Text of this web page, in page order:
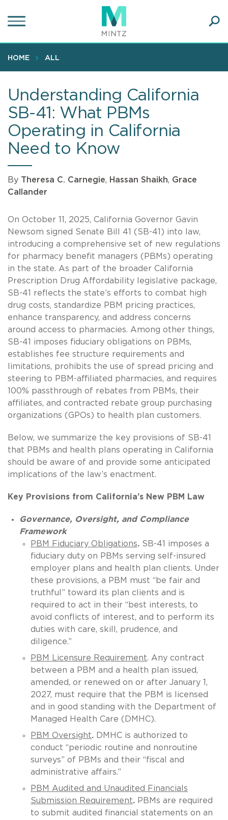
to
content
HOME ALL
Understanding California
SB-41: What PBMs
Operating in California
Need to Know
By Theresa C. Carnegie, Hassan Shaikh, Grace
Callander
On October 11, 2025, California Governor Gavin
Newsom signed Senate Bill 41 (SB-41) into law,
introducing a comprehensive set of new regulations
for pharmacy benefit managers (PBMs) operating
in the state. As part of the broader California
Prescription Drug Affordability legislative package,
SB-41 reflects the state’s efforts to combat high
drug costs, standardize PBM pricing practices,
enhance transparency, and address concerns
around access to pharmacies. Among other things,
SB-41 imposes fiduciary obligations on PBMs,
establishes fee structure requirements and
limitations, prohibits the use of spread pricing and
steering to PBM-affiliated pharmacies, and requires
100% passthrough of rebates from PBMs, their
affiliates, and contracted rebate group purchasing
organizations (GPOs) to health plan customers.
Below, we summarize the key provisions of SB-41
that PBMs and health plans operating in California
should be aware of and provide some anticipated
implications of the law’s enactment.
Key Provisions from California’s New PBM Law
Governance, Oversight, and Compliance
Framework
PBM Fiduciary Obligations. SB-41 imposes a
fiduciary duty on PBMs serving self-insured
employer plans and health plan clients. Under
these provisions, a PBM must “be fair and
truthful” toward its plan clients and is
required to act in their “best interests, to
avoid conflicts of interest, and to perform its
duties with care, skill, prudence, and
diligence.”
PBM Licensure Requirement. Any contract
between a PBM and a health plan issued,
amended, or renewed on or after January 1,
2027, must require that the PBM is licensed
and in good standing with the Department of
Managed Health Care (DMHC).
PBM Oversight. DMHC is authorized to
conduct “periodic routine and nonroutine
surveys” of PBMs and their “fiscal and
administrative affairs.”
PBM Audited and Unaudited Financials
Submission Requirement. PBMs are required
to submit audited financial statements on an